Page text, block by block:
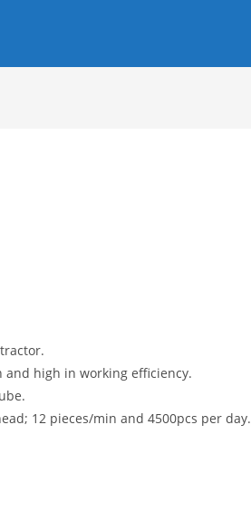
high in working efficiency.
12 pieces/min and 4500pcs per day.